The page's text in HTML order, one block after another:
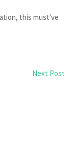
this must've
Next Post